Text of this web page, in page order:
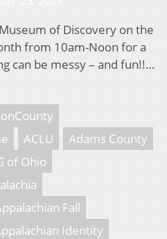
of Discovery on the
from 10am-Noon for a
can be messy – and fun!!…
ACLU
Adams County
of Ohio
Fall
Identity